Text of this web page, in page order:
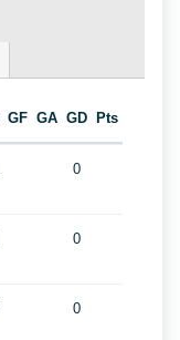
GF GA GD Pts
0
0
0